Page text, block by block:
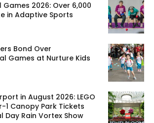
2026: Over 6,000
in Adaptive Sports
Bond Over
Games at Nurture Kids
in August 2026: LEGO
1 Canopy Park Tickets
Day Rain Vortex Show